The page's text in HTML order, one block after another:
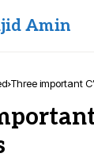
Amin
Three important